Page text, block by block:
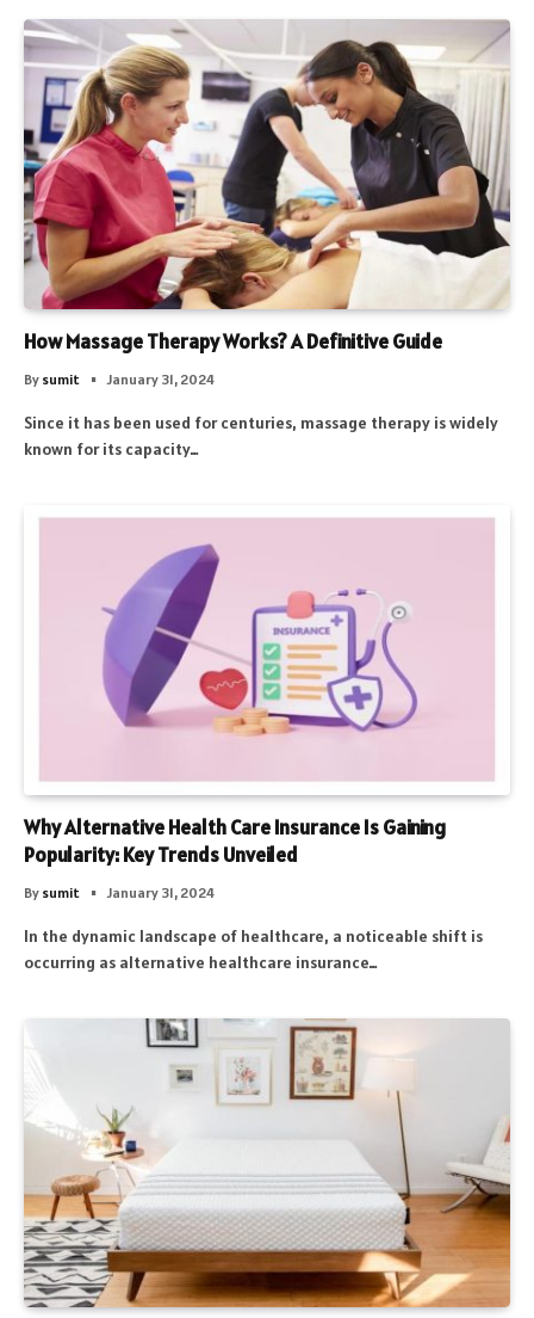
How Massage Therapy Works? A Definitive Guide
By sumit January 31, 2024
Since it has been used for centuries, massage therapy is widely
known for its capacity…
Why Alternative Health Care Insurance Is Gaining
Popularity: Key Trends Unveiled
By sumit January 31, 2024
In the dynamic landscape of healthcare, a noticeable shift is
occurring as alternative healthcare insurance…